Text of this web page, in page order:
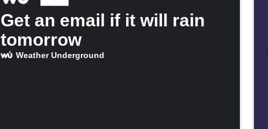
Get an email if it will rain
tomorrow
Weather Underground